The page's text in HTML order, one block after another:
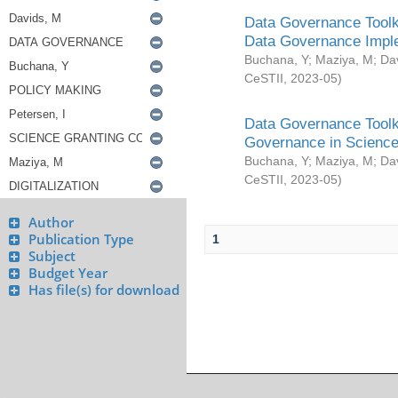
Author
Publication Type
Subject
Budget Year
Has file(s) for download
Data Governance
Data Governance
Buchana, Y; Maziya, M;
CeSTII
2023-05)
Data Governance
Governance in
Buchana, Y; Maziya, M;
CeSTII
2023-05)
1